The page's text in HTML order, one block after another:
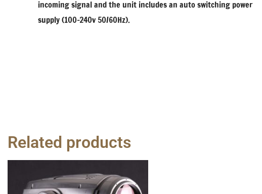
incoming signal and the unit includes an auto switching power
supply (100-240v 50/60Hz).
Related products